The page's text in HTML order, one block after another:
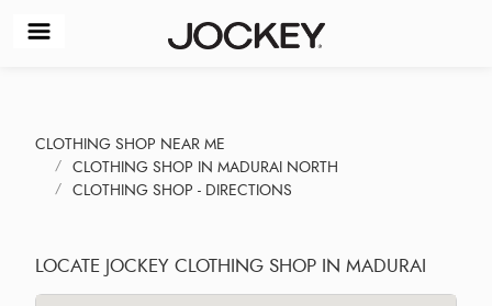
CLOTHING SHOP NEAR ME
CLOTHING SHOP IN MADURAI NORTH
CLOTHING SHOP - DIRECTIONS
LOCATE JOCKEY CLOTHING SHOP IN MADURAI